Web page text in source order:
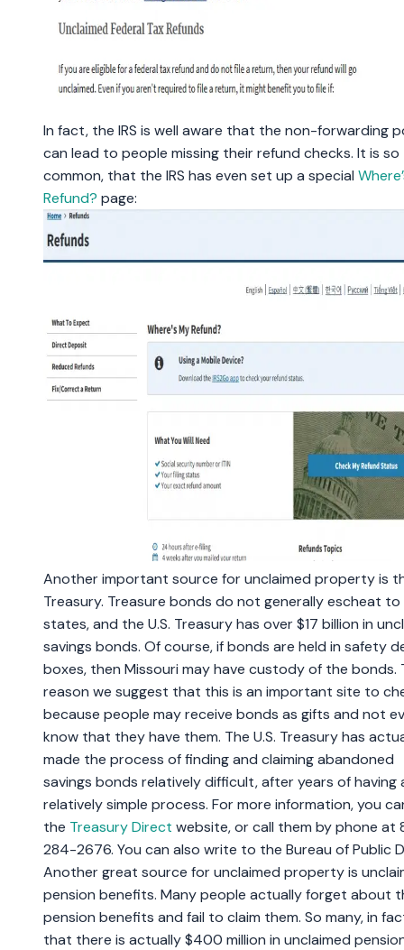
In fact, the IRS is well aware that the non-forwarding
can lead to people missing their refund checks. It is so
common, that the IRS has even set up a special
Refund? page:
Another important source for unclaimed property is
Treasury. Treasure bonds do not generally escheat
states, and the U.S. Treasury has over $17 billion in
savings bonds. Of course, if bonds are held in safety
boxes, then Missouri may have custody of the bonds.
reason we suggest that this is an important site to
because people may receive bonds as gifts and not
know that they have them. The U.S. Treasury has
made the process of finding and claiming abandoned
savings bonds relatively difficult, after years of having
relatively simple process. For more information, you
the Treasury Direct website, or call them by phone at
284-2676. You can also write to the Bureau of Public
Another great source for unclaimed property is
pension benefits. Many people actually forget about
pension benefits and fail to claim them. So many, in
that there is actually $400 million in unclaimed